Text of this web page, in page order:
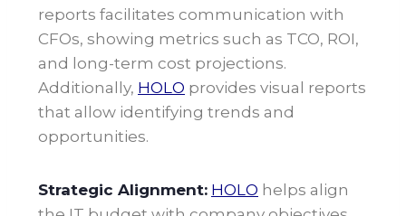
reports facilitates communication with
CFOs, showing metrics such as TCO, ROI,
and long-term cost projections.
Additionally, HOLO provides visual reports
that allow identifying trends and
opportunities.
Strategic Alignment: HOLO helps align